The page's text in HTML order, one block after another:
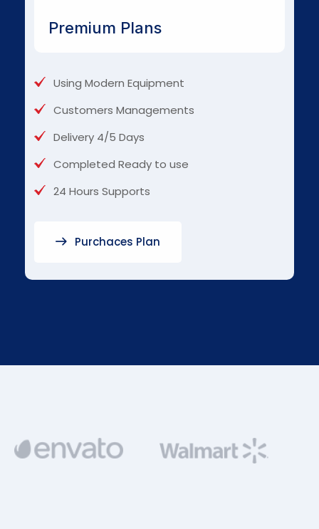
Premium Plans
Using Modern Equipment
Customers Managements
Delivery 4/5 Days
Completed Ready to use
24 Hours Supports
Purchaces Plan